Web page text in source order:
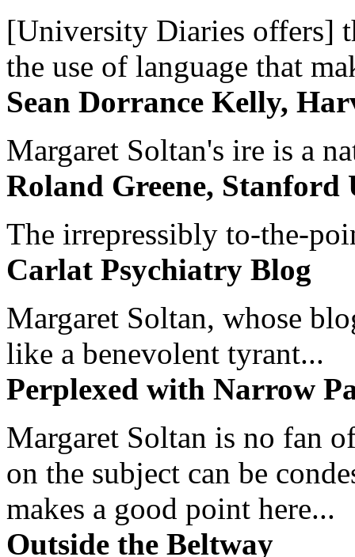
[University Diaries offers]
the use of language that
Sean Dorrance Kelly,
Margaret Soltan's ire is a
Roland Greene, Stanford
The irrepressibly to-the-
Carlat Psychiatry Blog
Margaret Soltan, whose
like a benevolent tyrant...
Perplexed with Narrow
Margaret Soltan is no fan
on the subject can be
makes a good point here...
Outside the Beltway